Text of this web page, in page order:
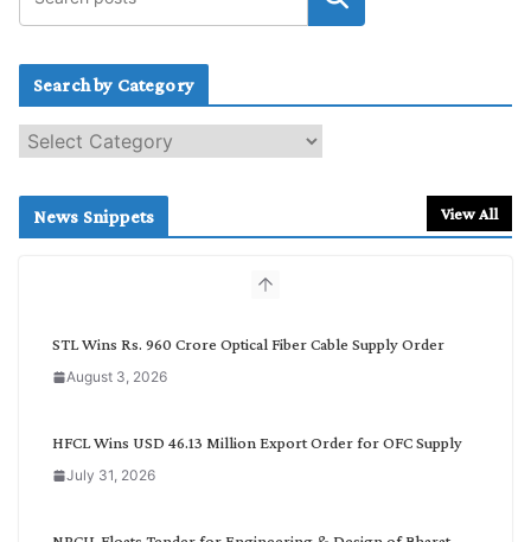
Search by Category
e
c
News Snippets View All
STL Wins Rs. 960 Crore Optical Fiber Cable Supply Order
August 3, 2026
HFCL Wins USD 46.13 Million Export Order for OFC Supply
July 31, 2026